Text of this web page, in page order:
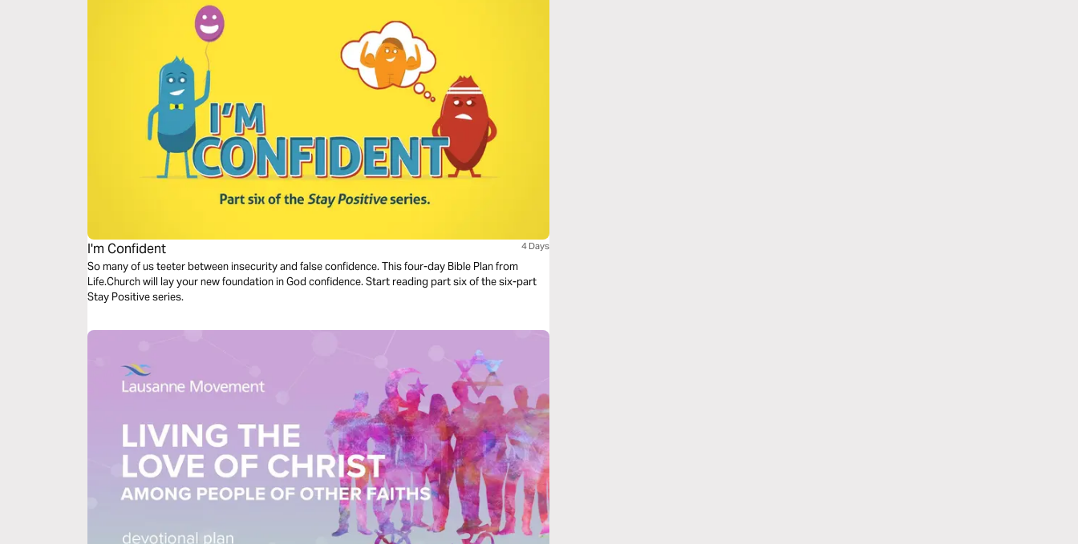
I'm Confident 4 Days
So many of us teeter between insecurity and false confidence. This four-day Bible Plan from
Life.Church will lay your new foundation in God confidence. Start reading part six of the six-part
Stay Positive series.